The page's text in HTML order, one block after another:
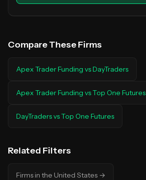
Compare These Firms
Apex Trader Funding vsDayTraders
Apex Trader Funding vsTop One Futures
DayTradersvsTop One Futures
Related Filters
Firms in the United States →